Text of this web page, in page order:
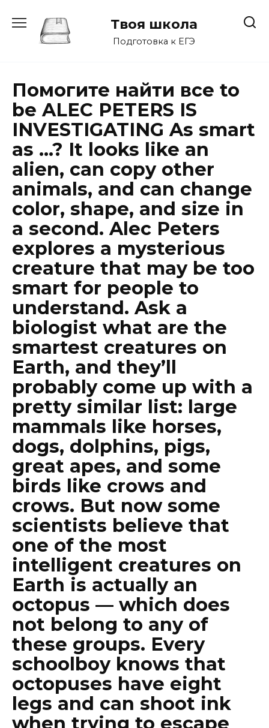
содержанию
Твоя школа
Подготовка к ЕГЭ
Помогите найти все to
be ALEC PETERS IS
INVESTIGATING As smart
as …? It looks like an
alien, can copy other
animals, and can change
color, shape, and size in
a second. Alec Peters
explores a mysterious
creature that may be too
smart for people to
understand. Ask a
biologist what are the
smartest creatures on
Earth, and they’ll
probably come up with a
pretty similar list: large
mammals like horses,
dogs, dolphins, pigs,
great apes, and some
birds like crows and
crows. But now some
scientists believe that
one of the most
intelligent creatures on
Earth is actually an
octopus — which does
not belong to any of
these groups. Every
schoolboy knows that
octopuses have eight
legs and can shoot ink
when trying to escape